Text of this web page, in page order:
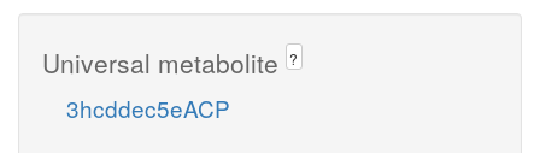
Universal metabolite ?
3hcddec5eACP